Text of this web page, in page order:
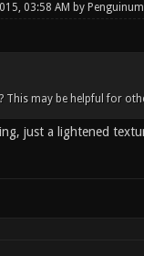
03:58 AM by
This may be helpful for
just a lightened